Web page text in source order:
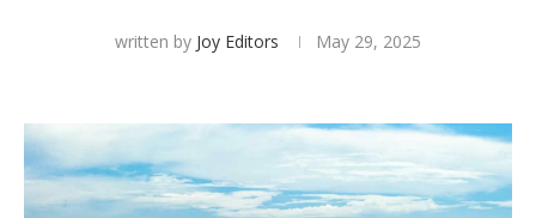
Smart RSVP
Hotel Room Blocks
The Wedding Shop
written by Joy Editors May 29, 2025